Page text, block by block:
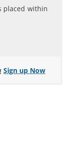
placed within
Sign up Now